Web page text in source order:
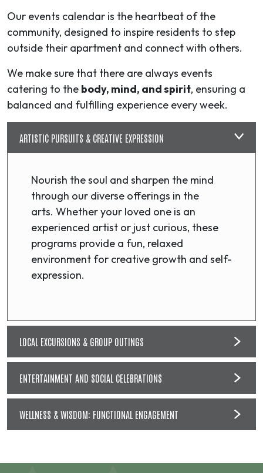
Our events calendar is the heartbeat of the
community, designed to inspire residents to step
outside their apartment and connect with others.
We make sure that there are always events
catering to the body, mind, and spirit, ensuring a
balanced and fulfilling experience every week.
ARTISTIC PURSUITS & CREATIVE EXPRESSION
Nourish the soul and sharpen the mind
through our diverse offerings in the
arts. Whether your loved one is an
experienced artist or just curious, these
programs provide a fun, relaxed
environment for creative growth and self-
expression.
LOCAL EXCURSIONS & GROUP OUTINGS
ENTERTAINMENT AND SOCIAL CELEBRATIONS
WELLNESS & WISDOM: FUNCTIONAL ENGAGEMENT